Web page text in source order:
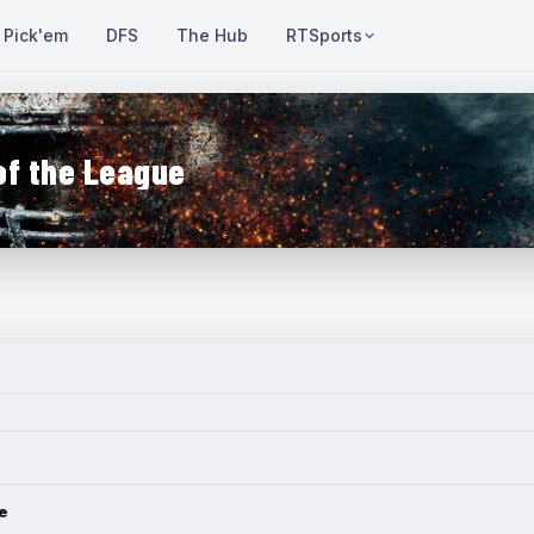
Pick'em DFS The Hub RTSports
the League